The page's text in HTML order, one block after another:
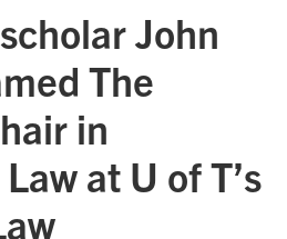
John
The
in
at U of T’s